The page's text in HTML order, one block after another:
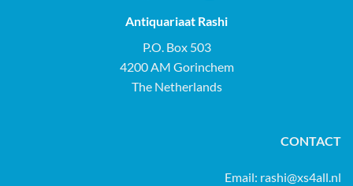
Antiquariaat Rashi
P.O. Box 503
4200 AM Gorinchem
The Netherlands
CONTACT
Email: rashi@xs4all.nl